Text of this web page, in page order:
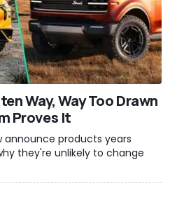
Way, Way Too Drawn
Proves It
announce products years
they're unlikely to change